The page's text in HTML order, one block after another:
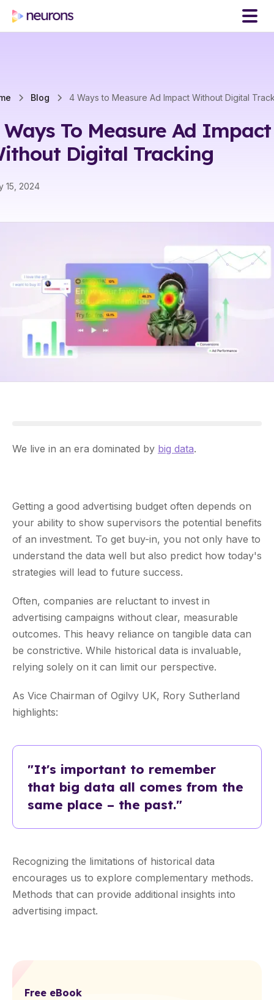
Blog 4 Ways to Measure Ad Impact Without Digital
To Measure Ad Impact
Digital Tracking
15, 2024
We live in an era dominated by big data.
Getting a good advertising budget often depends on
your ability to show supervisors the potential benefits
of an investment. To get buy-in, you not only have to
understand the data well but also predict how today's
strategies will lead to future success.
Often, companies are reluctant to invest in
advertising campaigns without clear, measurable
outcomes. This heavy reliance on tangible data can
be constrictive. While historical data is invaluable,
relying solely on it can limit our perspective.
As Vice Chairman of Ogilvy UK, Rory Sutherland
highlights:
"It's important to remember
that big data all comes from the
same place – the past."
Recognizing the limitations of historical data
encourages us to explore complementary methods.
Methods that can provide additional insights into
advertising impact.
Free eBook